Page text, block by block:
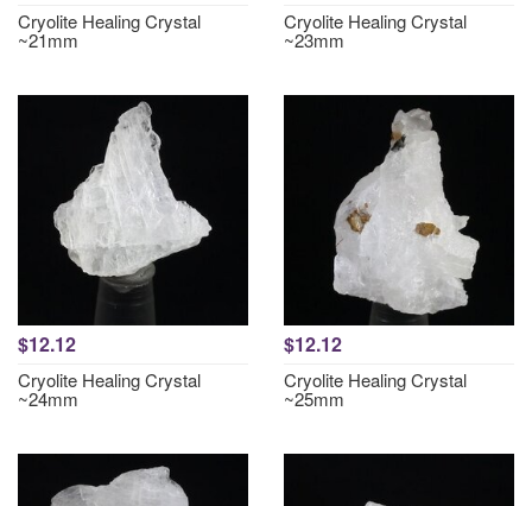
Cryolite Healing Crystal
~21mm
Cryolite Healing Crystal
~23mm
$12.12
Cryolite Healing Crystal
~24mm
$12.12
Cryolite Healing Crystal
~25mm